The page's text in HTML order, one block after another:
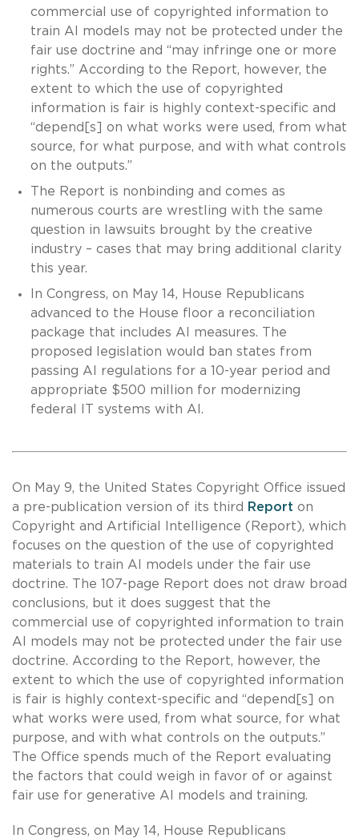
commercial use of copyrighted information to
train AI models may not be protected under the
fair use doctrine and “may infringe one or more
rights.” According to the Report, however, the
extent to which the use of copyrighted
information is fair is highly context-specific and
“depend[s] on what works were used, from what
source, for what purpose, and with what controls
on the outputs.”
The Report is nonbinding and comes as
numerous courts are wrestling with the same
question in lawsuits brought by the creative
industry – cases that may bring additional clarity
this year.
In Congress, on May 14, House Republicans
advanced to the House floor a reconciliation
package that includes AI measures. The
proposed legislation would ban states from
passing AI regulations for a 10-year period and
appropriate $500 million for modernizing
federal IT systems with AI.
On May 9, the United States Copyright Office issued
a pre-publication version of its third
Report on
Copyright and Artificial Intelligence (Report), which
focuses on the question of the use of copyrighted
materials to train AI models under the fair use
doctrine. The 107-page Report does not draw broad
conclusions, but it does suggest that the
commercial use of copyrighted information to train
AI models may not be protected under the fair use
doctrine. According to the Report, however, the
extent to which the use of copyrighted information
is fair is highly context-specific and “depend[s] on
what works were used, from what source, for what
purpose, and with what controls on the outputs.”
The Office spends much of the Report evaluating
the factors that could weigh in favor of or against
fair use for generative AI models and training.
In Congress, on May 14, House Republicans